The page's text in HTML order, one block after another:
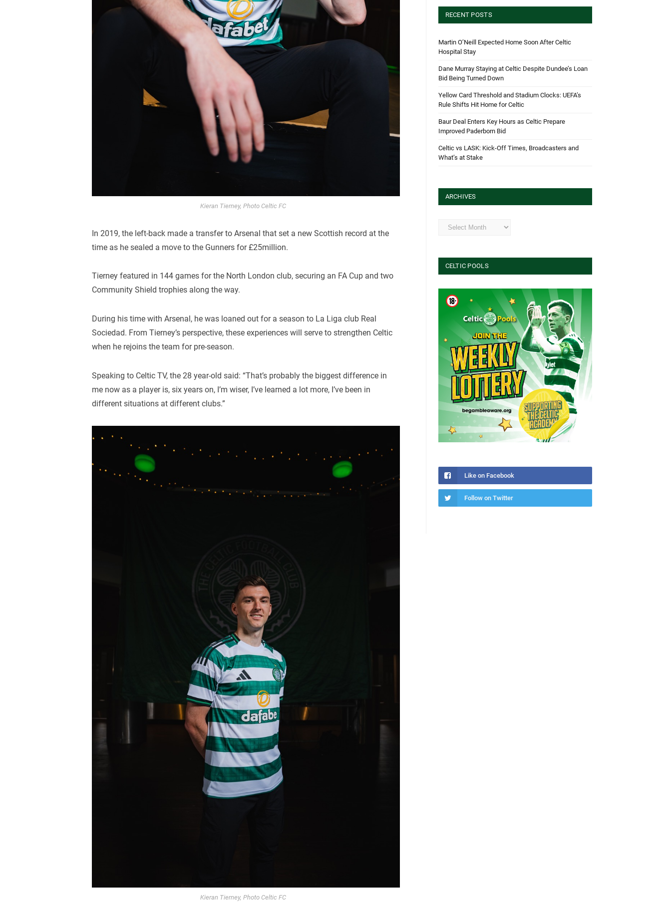
Kieran Tierney, Photo Celtic FC
In 2019, the left-back made a transfer to Arsenal that set a new Scottish record at the
time as he sealed a move to the Gunners for £25million.
Tierney featured in 144 games for the North London club, securing an FA Cup and two
Community Shield trophies along the way.
During his time with Arsenal, he was loaned out for a season to La Liga club Real
Sociedad. From Tierney’s perspective, these experiences will serve to strengthen Celtic
when he rejoins the team for pre-season.
Speaking to Celtic TV, the 28 year-old said: “That’s probably the biggest difference in
me now as a player is, six years on, I’m wiser, I’ve learned a lot more, I’ve been in
different situations at different clubs.”
Kieran Tierney, Photo Celtic FC
RECENT POSTS
Martin O’Neill Expected Home Soon After Celtic
Hospital Stay
Dane Murray Staying at Celtic Despite Dundee’s Loan
Bid Being Turned Down
Yellow Card Threshold and Stadium Clocks: UEFA’s
Rule Shifts Hit Home for Celtic
Baur Deal Enters Key Hours as Celtic Prepare
Improved Paderborn Bid
Celtic vs LASK: Kick-Off Times, Broadcasters and
What’s at Stake
ARCHIVES
Archives
CELTIC POOLS
Like on Facebook
Follow on Twitter